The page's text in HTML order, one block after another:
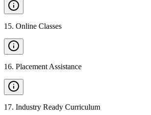
15. Online Classes
16. Placement Assistance
17. Industry Ready Curriculum